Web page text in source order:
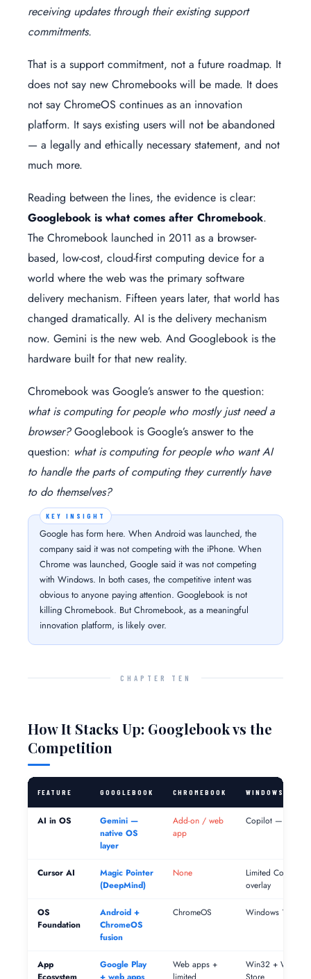
receiving updates through their existing support
commitments.
That is a support commitment, not a future roadmap. It
does not say new Chromebooks will be made. It does
not say ChromeOS continues as an innovation
platform. It says existing users will not be abandoned
— a legally and ethically necessary statement, and not
much more.
Reading between the lines, the evidence is clear:
Googlebook is what comes after Chromebook.
The Chromebook launched in 2011 as a browser-
based, low-cost, cloud-first computing device for a
world where the web was the primary software
delivery mechanism. Fifteen years later, that world has
changed dramatically. AI is the delivery mechanism
now. Gemini is the new web. And Googlebook is the
hardware built for that new reality.
Chromebook was Google’s answer to the question:
what is computing for people who mostly just need a
browser?Googlebook is Google’s answer to the
question: what is computing for people who want AI
to handle the parts of computing they currently have
to do themselves?
Google has form here. When Android was launched, the
company said it was not competing with the iPhone. When
Chrome was launched, Google said it was not competing
with Windows. In both cases, the competitive intent was
obvious to anyone paying attention. Googlebook is not
killing Chromebook. But Chromebook, as a meaningful
innovation platform, is likely over.
CHAPTER TEN
How It Stacks Up: Googlebook vs the
Competition
FEATURE GOOGLEBOOK CHROMEBOOK WINDOWS
AI in OS
Gemini —
native OS
layer
Add-on / web
app
Copilot —
Cursor AI
Magic Pointer
(DeepMind)
None
Limited Copilot
overlay
OS
Foundation
Android +
ChromeOS
fusion
ChromeOS Windows 11
App
Google Play
Web apps +
Win32 +